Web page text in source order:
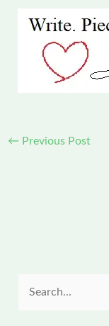
← Previous Post